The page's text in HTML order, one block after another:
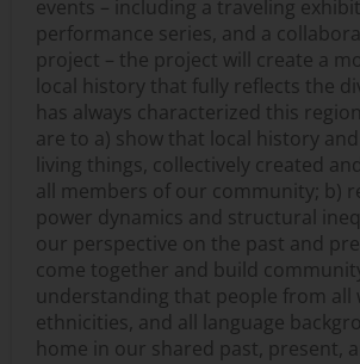
events – including a traveling
performance series, and a
project – the project will create a
local history that fully reflects the
has always characterized this
are to a) show that local history
living things, collectively created
all members of our community; b)
power dynamics and structural
our perspective on the past and
come together and build
understanding that people from all
ethnicities, and all language
home in our shared past, present,